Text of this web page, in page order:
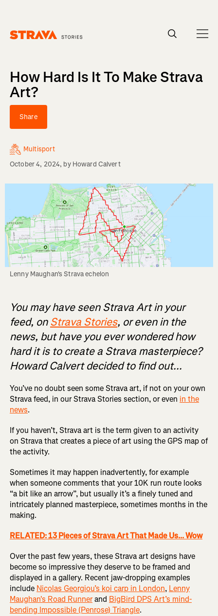
How Hard Is It To Make Strava
Art?
Share
Multisport
October 4, 2024, by Howard Calvert
Lenny Maughan's Strava echelon
You may have seen Strava Art in your
feed, onStrava Stories, or even in the
news, but have you ever wondered how
hard it is to create a Strava masterpiece?
Howard Calvert decided to find out...
You’ve no doubt seen some Strava art, if not on your own
Strava feed, in our Strava Stories section, or even in the
news.
If you haven’t, Strava art is the term given to an activity
on Strava that creates a piece of art using the GPS map of
the activity.
Sometimes it may happen inadvertently, for example
when someone comments that your 10K run route looks
“a bit like an arrow”, but usually it’s a finely tuned and
intricately planned masterpiece, sometimes months in the
making.
RELATED: 13 Pieces of Strava Art That Made Us... Wow
Over the past few years, these Strava art designs have
become so impressive they deserve to be framed and
displayed in a gallery. Recent jaw-dropping examples
include Nicolas Georgiou’s koi carp in London, Lenny
Maughan's Road Runnerand BigBird DPS Art’s mind-
bending Impossible (Penrose) Triangle.